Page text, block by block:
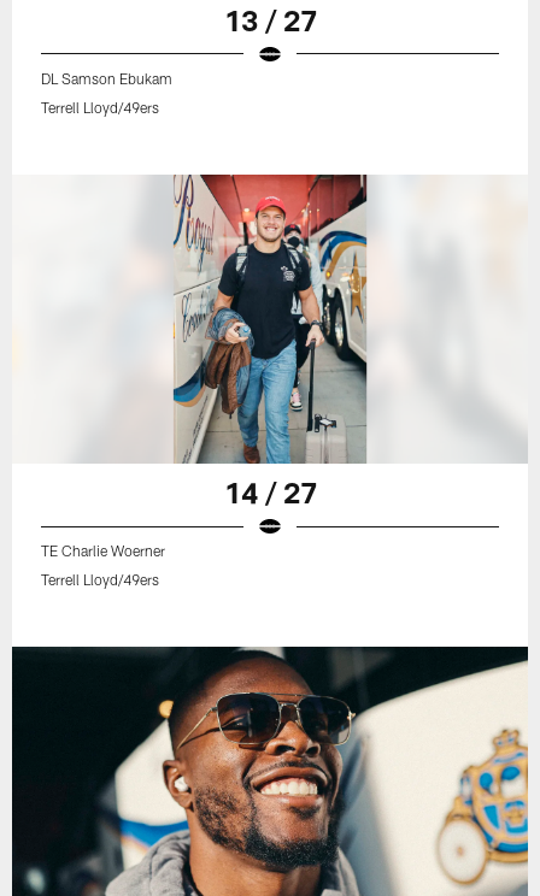
13 / 27
DL Samson Ebukam
Terrell Lloyd/49ers
14 / 27
TE Charlie Woerner
Terrell Lloyd/49ers